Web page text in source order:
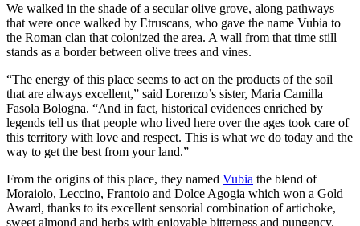
We walked in the shade of a secular olive grove, along pathways
that were once walked by Etruscans, who gave the name Vubia to
the Roman clan that colonized the area. A wall from that time still
stands as a border between olive trees and vines.
“The energy of this place seems to act on the products of the soil
that are always excellent,” said Lorenzo’s sister, Maria Camilla
Fasola Bologna. “And in fact, historical evidences enriched by
legends tell us that people who lived here over the ages took care of
this territory with love and respect. This is what we do today and the
way to get the best from your land.”
From the origins of this place, they named Vubia the blend of
Moraiolo, Leccino, Frantoio and Dolce Agogia which won a Gold
Award, thanks to its excellent sensorial combination of artichoke,
sweet almond and herbs with enjoyable bitterness and pungency.